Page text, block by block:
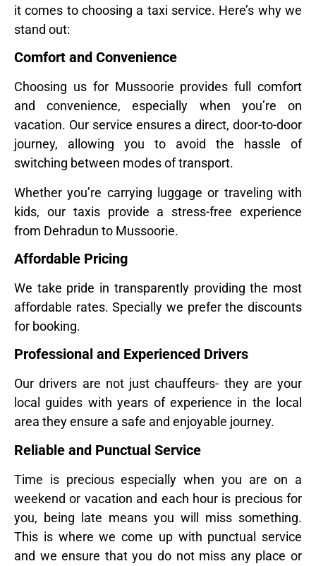
it comes to choosing a taxi service. Here’s why we
stand out:
Comfort and Convenience
Choosing us for Mussoorie provides full comfort
and convenience, especially when you’re on
vacation. Our service ensures a direct, door-to-door
journey, allowing you to avoid the hassle of
switching between modes of transport.
Whether you’re carrying luggage or traveling with
kids, our taxis provide a stress-free experience
from Dehradun to Mussoorie.
Affordable Pricing
We take pride in transparently providing the most
affordable rates. Specially we prefer the discounts
for booking.
Professional and Experienced Drivers
Our drivers are not just chauffeurs- they are your
local guides with years of experience in the local
area they ensure a safe and enjoyable journey.
Reliable and Punctual Service
Time is precious especially when you are on a
weekend or vacation and each hour is precious for
you, being late means you will miss something.
This is where we come up with punctual service
and we ensure that you do not miss any place or